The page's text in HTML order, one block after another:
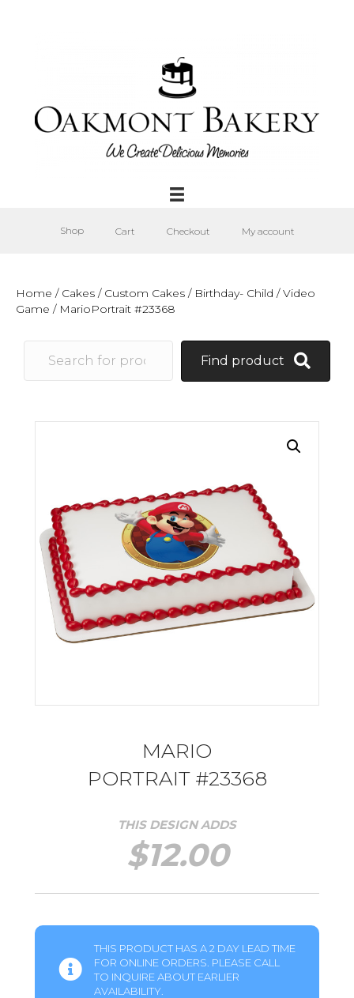
Shop Cart Checkout My account
Home / Cakes / Custom Cakes / Birthday- Child /Video
Game / MarioPortrait #23368
Find product
MARIO
PORTRAIT #23368
THIS DESIGN ADDS
$12.00
THIS PRODUCT HAS A 2 DAY LEAD TIME
FOR ONLINE ORDERS. PLEASE CALL
TO INQUIRE ABOUT EARLIER
AVAILABILITY.